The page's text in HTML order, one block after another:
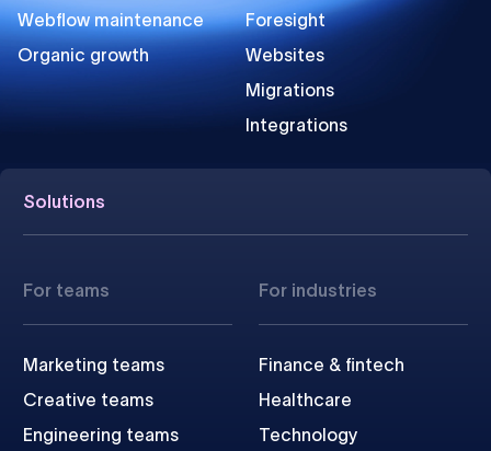
Webflow maintenance
Organic growth
Foresight
Websites
Migrations
Integrations
Solutions
For teams
Marketing teams
Creative teams
Engineering teams
For industries
Finance & fintech
Healthcare
Technology